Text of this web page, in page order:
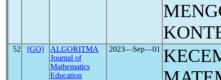
52 [GO]
ALGORITMA
Journal of
Mathematics
Education
2023―Sep―01